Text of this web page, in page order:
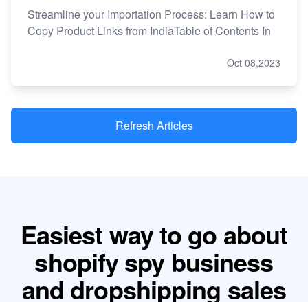
Streamline your Importation Process: Learn How to
Copy Product Links from IndiaTable of Contents In
Oct 08,2023
Refresh Articles
Easiest way to go about
shopify spy business
and dropshipping sales